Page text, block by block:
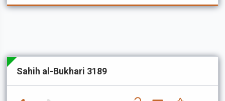
Sahih al-Bukhari 3189